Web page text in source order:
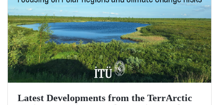
Latest Developments from the TerrArctic